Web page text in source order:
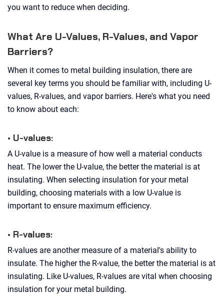
you want to reduce when deciding.
What Are U-Values, R-Values, and Vapor
Barriers?
When it comes to metal building insulation, there are
several key terms you should be familiar with, including U-
values, R-values, and vapor barriers. Here's what you need
to know about each:
• U-values:
A U-value is a measure of how well a material conducts
heat. The lower the U-value, the better the material is at
insulating. When selecting insulation for your metal
building, choosing materials with a low U-value is
important to ensure maximum efficiency.
• R-values:
R-values are another measure of a material's ability to
insulate. The higher the R-value, the better the material is at
insulating. Like U-values, R-values are vital when choosing
insulation for your metal building.